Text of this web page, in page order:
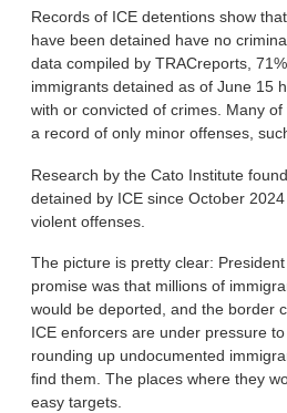
Records of ICE detentions show
have been detained have no
data compiled by TRACreports,
immigrants detained as of June 15
with or convicted of crimes. Many
a record of only minor offenses,
Research by the Cato Institute
detained by ICE since October
violent offenses.
The picture is pretty clear: President
promise was that millions of
would be deported, and the border
ICE enforcers are under pressure
rounding up undocumented
find them. The places where they
easy targets.